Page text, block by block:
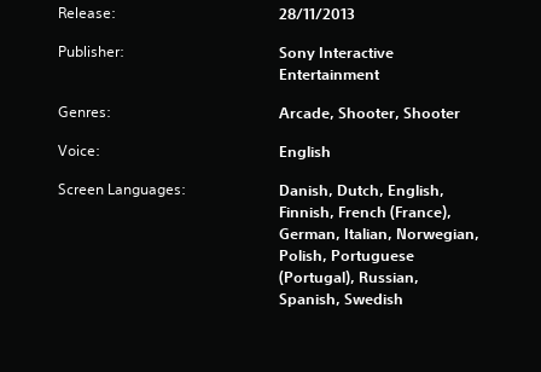
f
s
Release: 28/11/2013
Publisher:
Sony Interactive
Entertainment
Genres: Arcade, Shooter, Shooter
Voice: English
Screen Languages:
Danish, Dutch, English,
Finnish, French (France),
German, Italian, Norwegian,
Polish, Portuguese
(Portugal), Russian,
Spanish, Swedish